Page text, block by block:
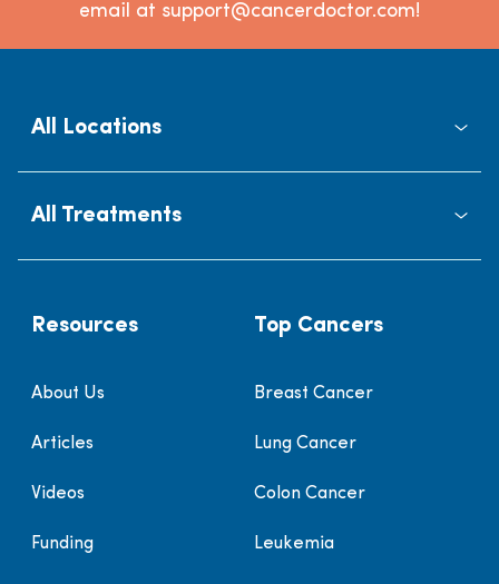
email at support@cancerdoctor.com!
All Locations
All Treatments
Resources
About Us
Articles
Videos
Funding
Top Cancers
Breast Cancer
Lung Cancer
Colon Cancer
Leukemia